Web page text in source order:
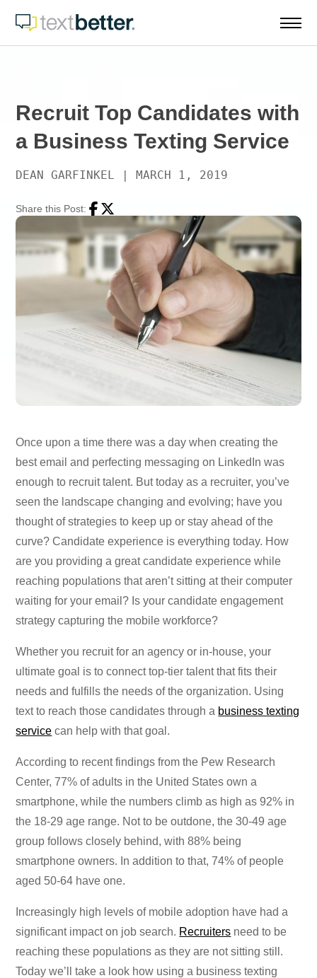
Recruit Top Candidates with
a Business Texting Service
DEAN GARFINKEL |MARCH 1, 2019
Share this Post: Facebook
Twitter
Once upon a time there was a day when creating the
best email and perfecting messaging on LinkedIn was
enough to recruit talent. But today as a recruiter, you’ve
seen the landscape changing and evolving; have you
thought of strategies to keep up or stay ahead of the
curve? Candidate experience is everything today. How
are you providing a great candidate experience while
reaching populations that aren’t sitting at their computer
waiting for your email? Is your candidate engagement
strategy capturing the mobile workforce?
Whether you recruit for an agency or in-house, your
ultimate goal is to connect top-tier talent that fits their
needs and fulfills the needs of the organization. Using
text to reach those candidates through a business texting
service can help with that goal.
According to recent findings from the Pew Research
Center, 77% of adults in the United States own a
smartphone, while the numbers climb as high as 92% in
the 18-29 age range. Not to be outdone, the 30-49 age
group follows closely behind, with 88% being
smartphone owners. In addition to that, 74% of people
aged 50-64 have one.
Increasingly high levels of mobile adoption have had a
significant impact on job search. Recruiters need to be
reaching these populations as they are not sitting still.
Today we’ll take a look how using a business texting